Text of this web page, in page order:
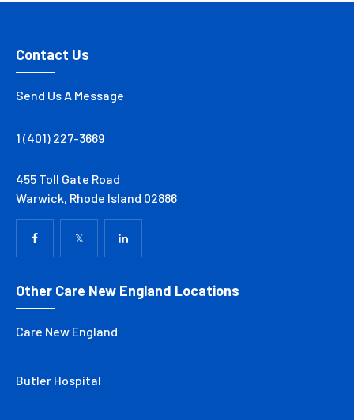
Contact Us
Send Us A Message
1 (401) 227-3669
455 Toll Gate Road
Warwick, Rhode Island 02886
Other Care New England Locations
Care New England
Butler Hospital